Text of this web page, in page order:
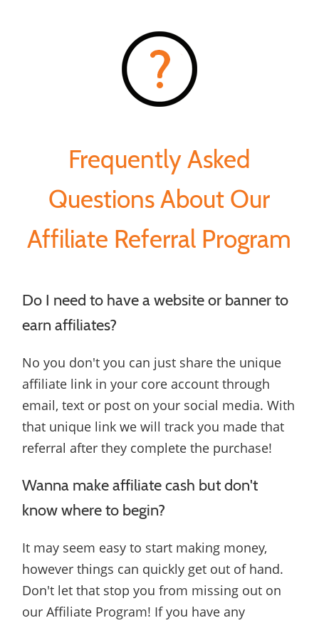
Frequently Asked
Questions About Our
Affiliate Referral Program
Do I need to have a website or banner to
earn affiliates?
No you don't you can just share the unique
affiliate link in your core account through
email, text or post on your social media. With
that unique link we will track you made that
referral after they complete the purchase!
Wanna make affiliate cash but don't
know where to begin?
It may seem easy to start making money,
however things can quickly get out of hand.
Don't let that stop you from missing out on
our Affiliate Program! If you have any